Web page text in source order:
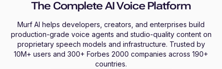
The Complete AI Voice Platform
Murf AI helps developers, creators, and enterprises build
production-grade voice agents and studio-quality content on
proprietary speech models and infrastructure. Trusted by
10M+ users and 300+ Forbes 2000 companies across 190+
countries.